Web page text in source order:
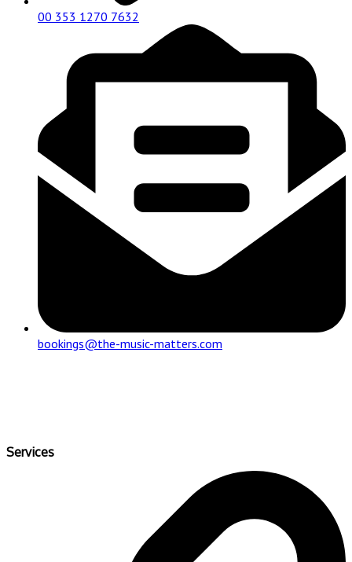
00 353 1270 7632
bookings@the-music-matters.com
Services